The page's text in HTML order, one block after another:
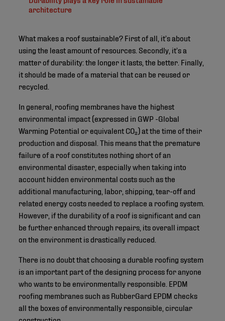
architecture
What makes a roof sustainable? First of all, it’s about
using the least amount of resources. Secondly, it’s a
matter of durability: the longer it lasts, the better. Finally,
it should be made of a material that can be reused or
recycled.
In general, roofing membranes have the highest
environmental impact (expressed in GWP -Global
Warming Potential or equivalent CO₂) at the time of their
production and disposal. This means that the premature
failure of a roof constitutes nothing short of an
environmental disaster, especially when taking into
account hidden environmental costs such as the
additional manufacturing, labor, shipping, tear-off and
related energy costs needed to replace a roofing system.
However, if the durability of a roof is significant and can
be further enhanced through repairs, its overall impact
on the environment is drastically reduced.
There is no doubt that choosing a durable roofing system
is an important part of the designing process for anyone
who wants to be environmentally responsible. EPDM
roofing membranes such as RubberGard EPDM checks
all the boxes of environmentally responsible, circular
construction.